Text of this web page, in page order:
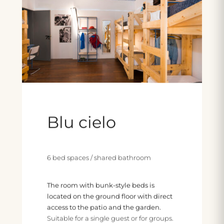
Blu cielo
6 bed spaces / shared bathroom
The room with bunk-style beds is
located on the ground floor with direct
access to the patio and the garden.
Suitable for a single guest or for groups.